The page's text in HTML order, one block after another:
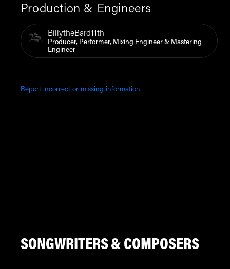
Production & Engineers
BillytheBard11th
Producer, Performer, Mixing Engineer & Mastering
Engineer
Report incorrect or missing information.
SONGWRITERS & COMPOSERS